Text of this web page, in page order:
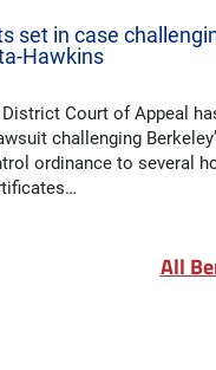
set in case
Hawkins
Court of Appeal
challenging
ordinance to several
All